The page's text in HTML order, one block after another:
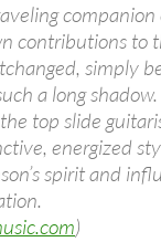
contributions to
simply
a long
top slide
energized
spirit and
)